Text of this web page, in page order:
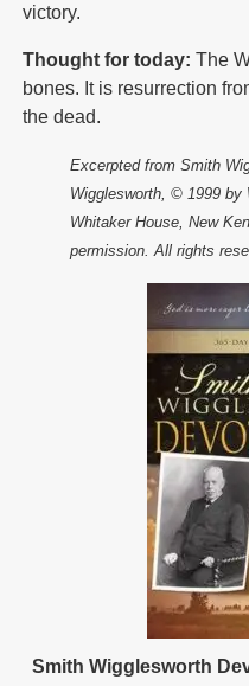
victory.
Thought for today: The
bones. It is resurrection
the dead.
Excerpted from Smith
Wigglesworth, © 1999 by
Whitaker House, New
permission. All rights
Smith Wigglesworth